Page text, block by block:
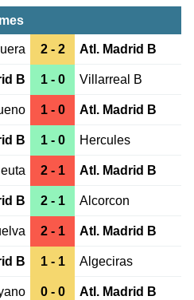
2 - 2 Atl. Madrid B
B 1 - 0 Villarreal B
1 - 0 Atl. Madrid B
B 1 - 0 Hercules
2 - 1 Atl. Madrid B
B 2 - 1 Alcorcon
2 - 1 Atl. Madrid B
B 1 - 1 Algeciras
0 - 0 Atl. Madrid B